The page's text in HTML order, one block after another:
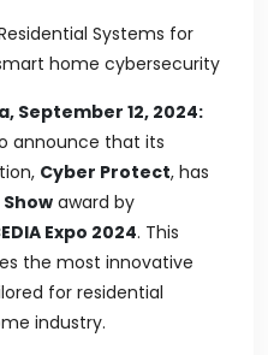
Systems for
home cybersecurity
September 12, 2024:
announce that its
Cyber Protect, has
award by
Expo 2024. This
the most innovative
for residential
industry.